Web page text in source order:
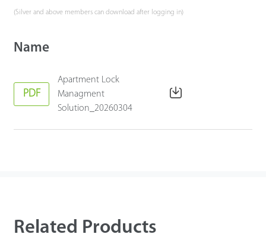
(Silver and above members can download after logging in)
Name
PDF
Apartment Lock
Managment
Solution_20260304
Related Products